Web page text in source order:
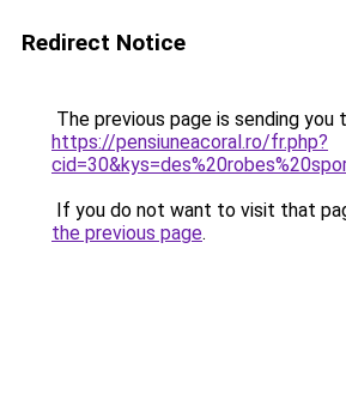
Redirect Notice
The previous page is sending you
https://pensiuneacoral.ro/fr.php?
If you do not want to visit that
the previous page.